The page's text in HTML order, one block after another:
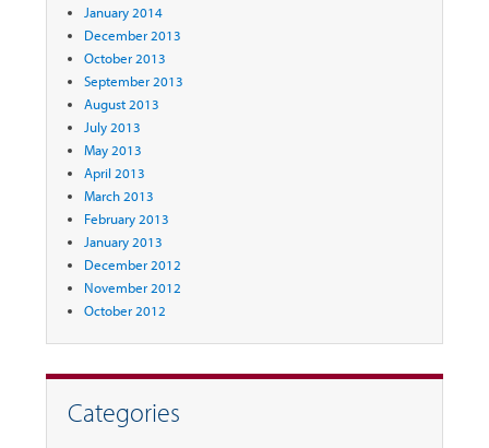
January 2014
December 2013
October 2013
September 2013
August 2013
July 2013
May 2013
April 2013
March 2013
February 2013
January 2013
December 2012
November 2012
October 2012
Categories